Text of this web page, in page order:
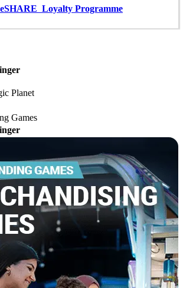
SHARE  Loyalty Programme
Planet
Games